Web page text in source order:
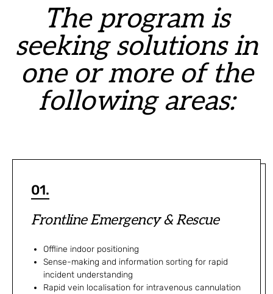
The program is
seeking solutions in
one or more of the
following areas:
01.
Frontline Emergency & Rescue
Offline indoor positioning
Sense-making and information sorting for rapid
incident understanding
Rapid vein localisation for intravenous cannulation